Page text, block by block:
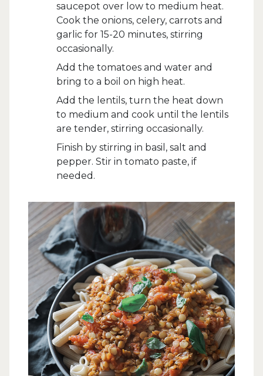
saucepot over low to medium heat.
Cook the onions, celery, carrots and
garlic for 15-20 minutes, stirring
occasionally.
Add the tomatoes and water and
bring to a boil on high heat.
Add the lentils, turn the heat down
to medium and cook until the lentils
are tender, stirring occasionally.
Finish by stirring in basil, salt and
pepper. Stir in tomato paste, if
needed.